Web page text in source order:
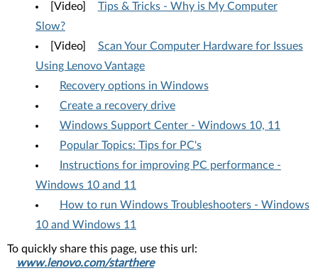
[Video]
Tips & Tricks - Why is My Computer
Slow?
[Video]
Scan Your Computer Hardware for Issues
Using Lenovo Vantage
Recovery options in Windows
Create a recovery drive
Windows Support Center - Windows 10, 11
Popular Topics: Tips for PC's
Instructions for improving PC performance -
Windows 10 and 11
How to run Windows Troubleshooters - Windows
10 and Windows 11
To quickly share this page, use this url:
www.lenovo.com/starthere